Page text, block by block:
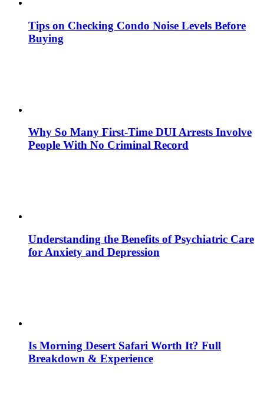
Tips on Checking Condo Noise Levels Before
Buying
Why So Many First-Time DUI Arrests Involve
People With No Criminal Record
Understanding the Benefits of Psychiatric Care
for Anxiety and Depression
Is Morning Desert Safari Worth It? Full
Breakdown & Experience